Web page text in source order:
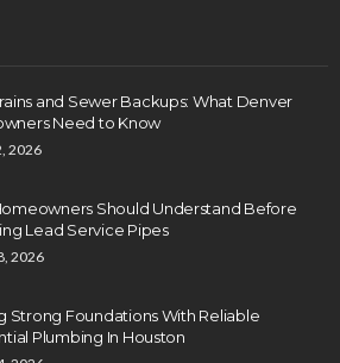
and Sewer Backups: What Denver
Need to Know
2026
Should Understand Before
Lead Service Pipes
2026
Strong Foundations With Reliable
Plumbing In Houston